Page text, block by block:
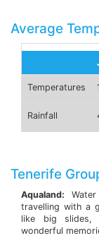
Average
Temperatures
Rainfall
Tenerife
Aqualand:
travelling with a
like big slides,
wonderful